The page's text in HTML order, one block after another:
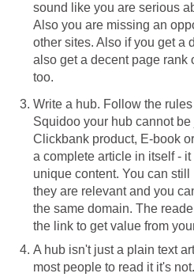
sound like you are serious
Also you are missing an
other sites. Also if you get a
also get a decent page rank
too.
Write a hub. Follow the
Squidoo your hub cannot
Clickbank product, E-book
a complete article in itself -
unique content. You can
they are relevant and you
the same domain. The
the link to get value from
A hub isn't just a plain text
most people to read it it's